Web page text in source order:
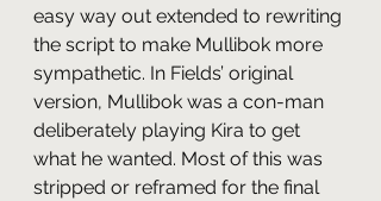
easy way out extended to rewriting
the script to make Mullibok more
sympathetic. In Fields’ original
version, Mullibok was a con-man
deliberately playing Kira to get
what he wanted. Most of this was
stripped or reframed for the final